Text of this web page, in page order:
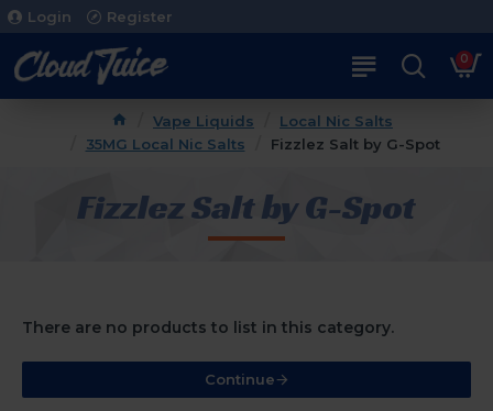
Login Register
0
Vape Liquids
Local Nic Salts
35MG Local Nic Salts
Fizzlez Salt by G-Spot
Fizzlez Salt by G-Spot
There are no products to list in this category.
Continue